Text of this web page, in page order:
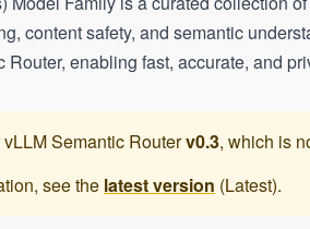
content safety, and semantic
enabling fast, accurate, and
vLLM Semantic Routerv0.3, which is
see the latest version (Latest).